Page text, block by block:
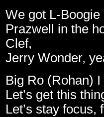
We got L-
Prazwell in the
Clef,
Jerry Wonder,
Big Ro (Rohan)
Let’s get this
Let’s stay focus,